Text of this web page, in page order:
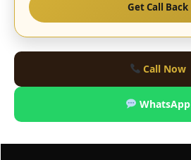
Get Call Back
Call Now
WhatsApp